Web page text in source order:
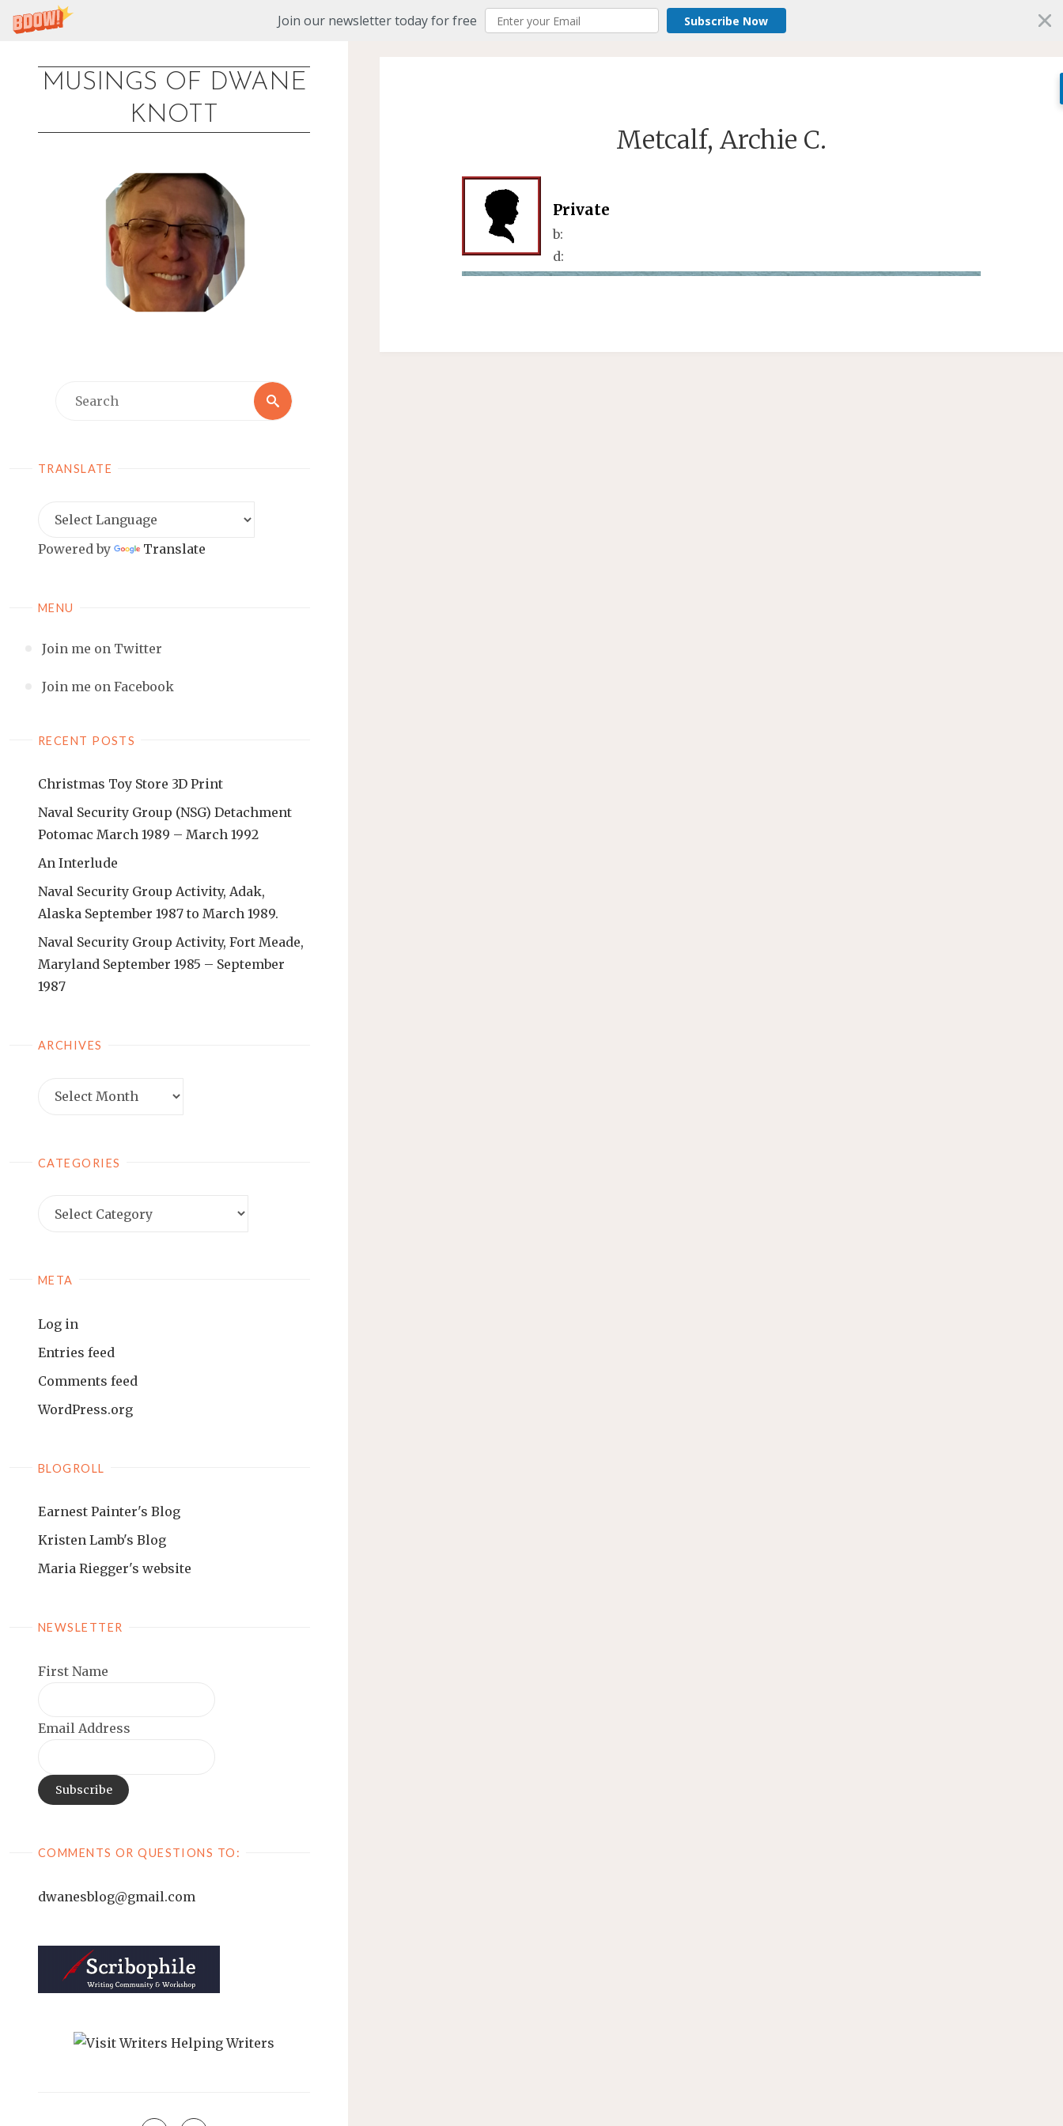
Join our newsletter today for free Subscribe Now
content
MUSINGS OF DWANE
KNOTT
Search
Search
TRANSLATE
Powered by Translate
MENU
Join me on Twitter
Join me on Facebook
RECENT POSTS
Christmas Toy Store 3D Print
Naval Security Group (NSG) Detachment
Potomac March 1989 – March 1992
An Interlude
Naval Security Group Activity, Adak,
Alaska September 1987 to March 1989.
Naval Security Group Activity, Fort Meade,
Maryland September 1985 – September
1987
ARCHIVES
Archives
CATEGORIES
Categories
META
Log in
Entries feed
Comments feed
WordPress.org
BLOGROLL
Earnest Painter's Blog
Kristen Lamb's Blog
Maria Riegger's website
NEWSLETTER
First Name
Email Address
COMMENTS OR QUESTIONS TO:
dwanesblog@gmail.com
Metcalf, Archie C.
Private
b:
d: